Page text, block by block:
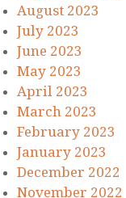
August 2023
July 2023
June 2023
May 2023
April 2023
March 2023
February 2023
January 2023
December 2022
November 2022